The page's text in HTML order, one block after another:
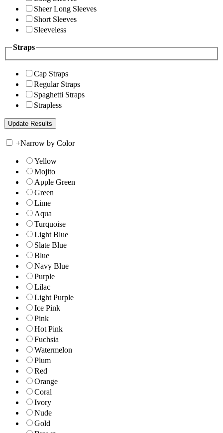
Sheer Long Sleeves
Short Sleeves
Sleeveless
Straps
Cap Straps
Regular Straps
Spaghetti Straps
Strapless
+Narrow by Color
Yellow
Mojito
Apple Green
Green
Lime
Aqua
Turquoise
Light Blue
Slate Blue
Blue
Navy Blue
Purple
Lilac
Light Purple
Ice Pink
Pink
Hot Pink
Fuchsia
Watermelon
Plum
Red
Orange
Coral
Ivory
Nude
Gold